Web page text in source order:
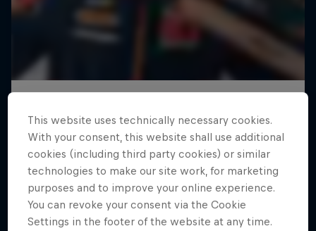
This website uses technically necessary cookies.
With your consent, this website shall use additional
cookies (including third party cookies) or similar
technologies to make our site work, for marketing
purposes and to improve your online experience.
You can revoke your consent via the Cookie
Settings in the footer of the website at any time.